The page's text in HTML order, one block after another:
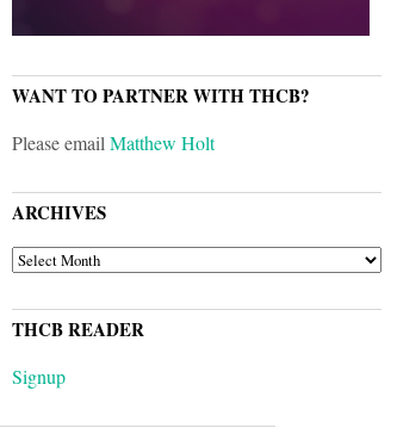
WANT TO PARTNER WITH THCB?
Please emailMatthew Holt
ARCHIVES
ARCHIVES
THCB READER
Signup